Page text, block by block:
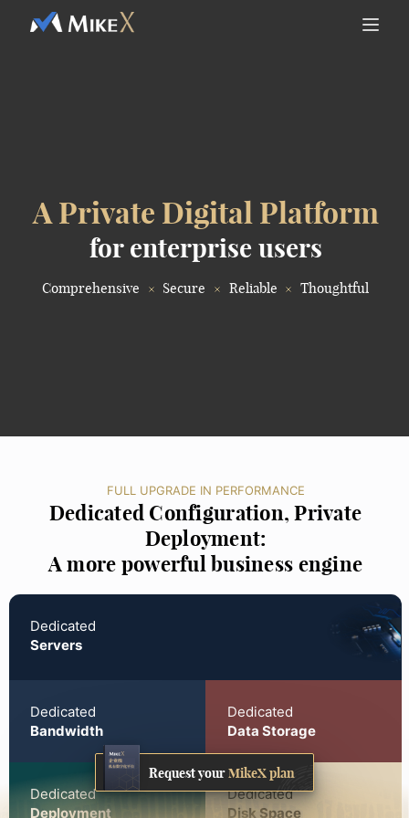
A Private Digital Platform
for enterprise users
Comprehensive Secure Reliable Thoughtful
FULL UPGRADE IN PERFORMANCE
Dedicated Configuration, Private
Deployment:
A more powerful business engine
Dedicated
Servers
Dedicated
Bandwidth
Dedicated
Data Storage
Dedicated
Deployment
Dedicated
Disk Space
Request yourMikeX plan